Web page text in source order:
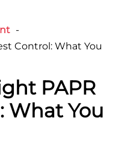
Control: What You
PAPR
What You